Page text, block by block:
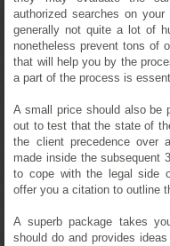
authorized searches on
generally not quite a lot of
nonetheless prevent tons of
that will help you by the
a part of the process is
A small price should also be
out to test that the state of
the client precedence over
made inside the subsequent
to cope with the legal side
offer you a citation to outline
A superb package takes
should do and provides